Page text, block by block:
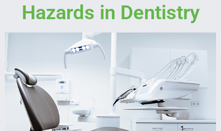
Hazards in Dentistry